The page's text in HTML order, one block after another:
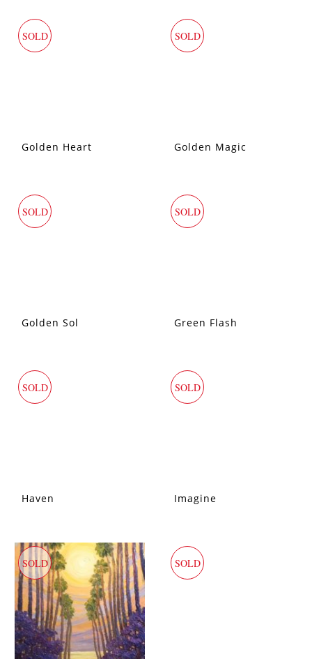
SOLD
Golden Heart
SOLD
Golden Magic
SOLD
Golden Sol
SOLD
Green Flash
SOLD
Haven
SOLD
Imagine
SOLD SOLD